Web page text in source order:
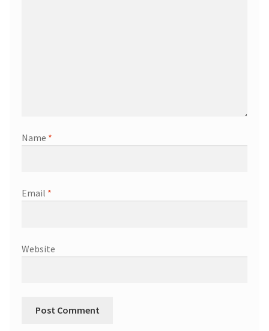
Name *
Email *
Website